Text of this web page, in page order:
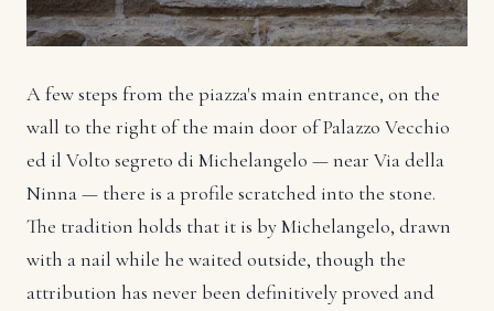
A few steps from the piazza's main entrance, on the
wall to the right of the main door of Palazzo Vecchio
ed il Volto segreto di Michelangelo — near Via della
Ninna — there is a profile scratched into the stone.
The tradition holds that it is by Michelangelo, drawn
with a nail while he waited outside, though the
attribution has never been definitively proved and